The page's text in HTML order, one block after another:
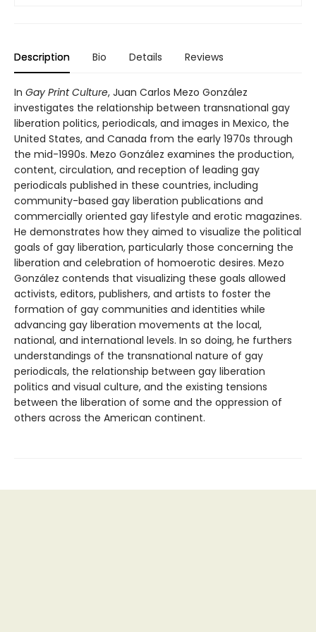
Description Bio Details Reviews
In Gay Print Culture, Juan Carlos Mezo González
investigates the relationship between transnational gay
liberation politics, periodicals, and images in Mexico, the
United States, and Canada from the early 1970s through
the mid-1990s. Mezo González examines the production,
content, circulation, and reception of leading gay
periodicals published in these countries, including
community-based gay liberation publications and
commercially oriented gay lifestyle and erotic magazines.
He demonstrates how they aimed to visualize the political
goals of gay liberation, particularly those concerning the
liberation and celebration of homoerotic desires. Mezo
González contends that visualizing these goals allowed
activists, editors, publishers, and artists to foster the
formation of gay communities and identities while
advancing gay liberation movements at the local,
national, and international levels. In so doing, he furthers
understandings of the transnational nature of gay
periodicals, the relationship between gay liberation
politics and visual culture, and the existing tensions
between the liberation of some and the oppression of
others across the American continent.